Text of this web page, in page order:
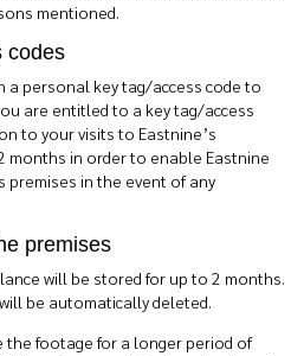
mentioned.
codes
a personal key tag/access code to
are entitled to a key tag/access
to your visits to Eastnine’s
months in order to enable Eastnine
in the event of any
premises
will be stored for up to 2 months.
be automatically deleted.
the footage for a longer period of